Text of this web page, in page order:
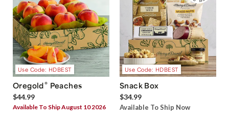
Use Code: HDBEST
Oregold® Peaches
$44.99
Available To Ship August 10 2026
Use Code: HDBEST
Snack Box
$34.99
Available To Ship Now